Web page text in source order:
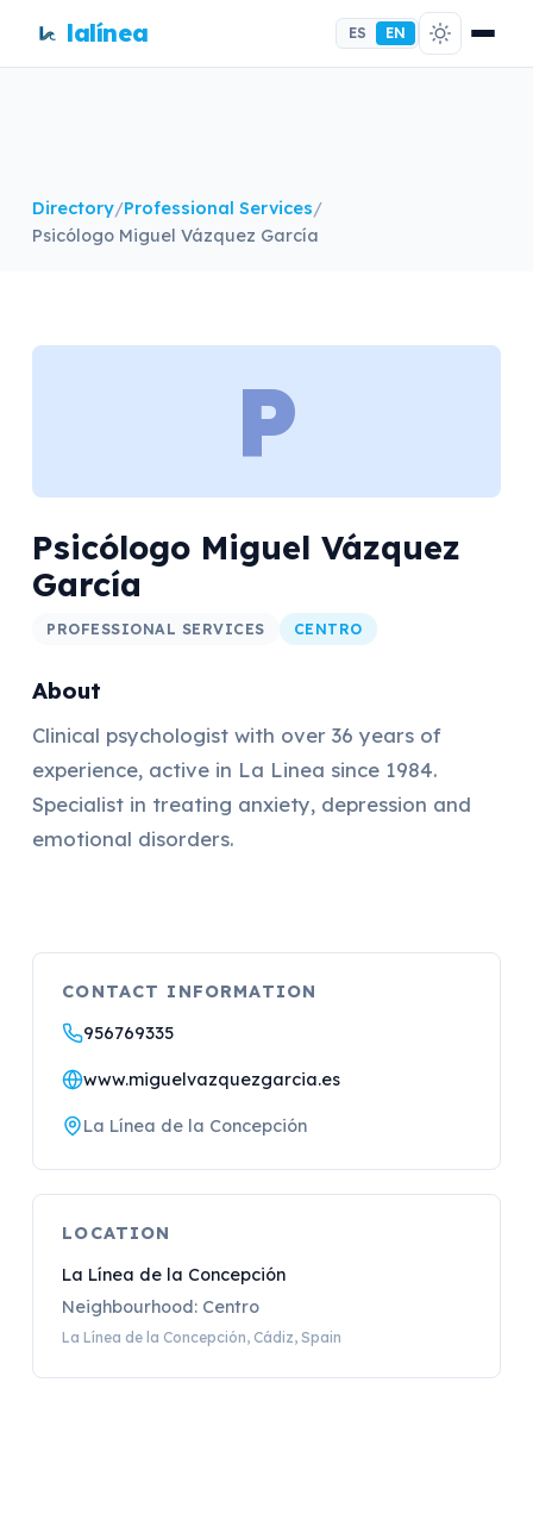
lalínea ES EN
Directory/Professional Services/
Psicólogo Miguel Vázquez García
P
Psicólogo Miguel Vázquez
García
PROFESSIONAL SERVICES CENTRO
About
Clinical psychologist with over 36 years of
experience, active in La Linea since 1984.
Specialist in treating anxiety, depression and
emotional disorders.
CONTACT INFORMATION
956769335
www.miguelvazquezgarcia.es
La Línea de la Concepción
LOCATION
La Línea de la Concepción
Neighbourhood: Centro
La Línea de la Concepción, Cádiz, Spain